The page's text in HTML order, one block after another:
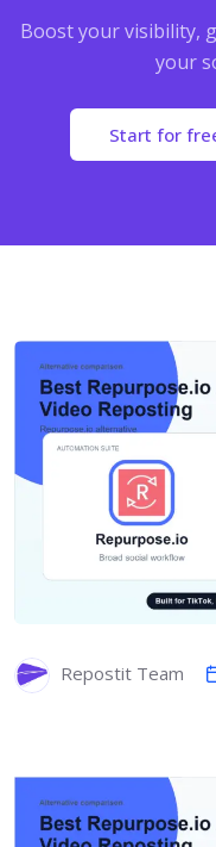
Boost your visibility,
your
Start for
Repostit Team